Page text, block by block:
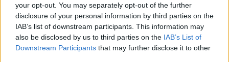
your opt-out. You may separately opt-out of the further
disclosure of your personal information by third parties on the
IAB’s list of downstream participants. This information may
also be disclosed by us to third parties on the IAB’s List of
Downstream Participants that may further disclose it to other